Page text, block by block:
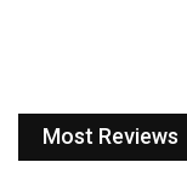
Most Reviews